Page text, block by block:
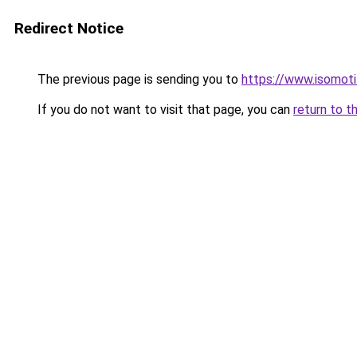
Redirect Notice
The previous page is sending you to https://
If you do not want to visit that page, you can return to